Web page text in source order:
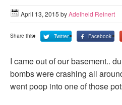
April 13, 2015 byAdelheid Reinert
Share this: Twitter Facebook
I came out of our basement..
bombs were crashing all
went poop into one of those